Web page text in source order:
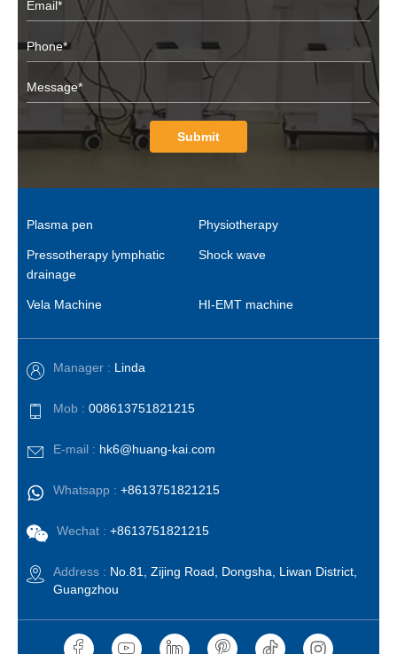
Submit
Plasma pen Physiotherapy
Pressotherapy lymphatic
drainage
Shock wave
Vela Machine HI-EMT machine
Manager : Linda
Mob : 008613751821215
E-mail : hk6@huang-kai.com
Whatsapp : +8613751821215
Wechat : +8613751821215
Address : No.81, Zijing Road, Dongsha, Liwan District,
Guangzhou